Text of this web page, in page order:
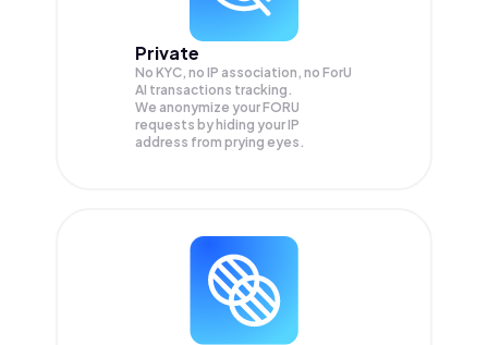
Private
No KYC, no IP association, no ForU
AI transactions tracking.
We anonymize yourFORU
requests by hiding your IP
address from prying eyes.